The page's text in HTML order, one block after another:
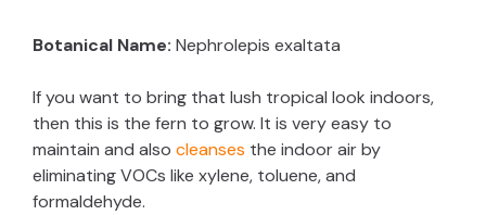
Botanical Name: Nephrolepis exaltata
If you want to bring that lush tropical look indoors,
then this is the fern to grow. It is very easy to
maintain and also cleanses the indoor air by
eliminating VOCs like xylene, toluene, and
formaldehyde.